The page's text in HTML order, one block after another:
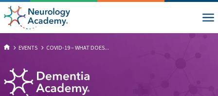
EVENTS COVID-19 – WHAT DOES...